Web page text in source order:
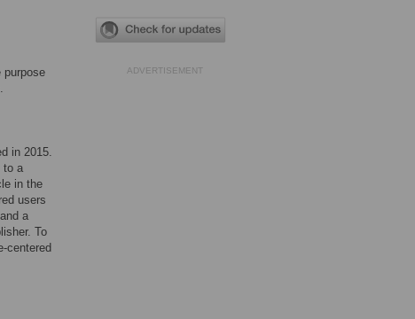
purpose
in 2015.
to a
in the
users
a
To
centered
ADVERTISEMENT